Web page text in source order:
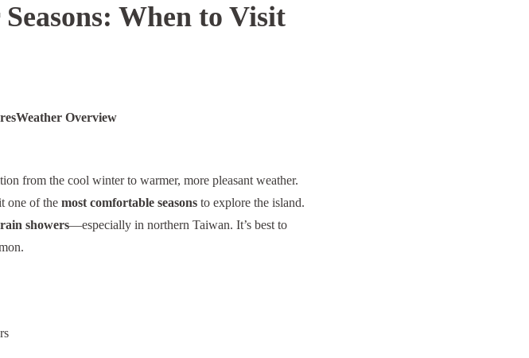
When to Visit
Weather Overview
from the cool winter to warmer, more pleasant weather.
one of the most comfortable seasons to explore the island.
showers—especially in northern Taiwan. It’s best to